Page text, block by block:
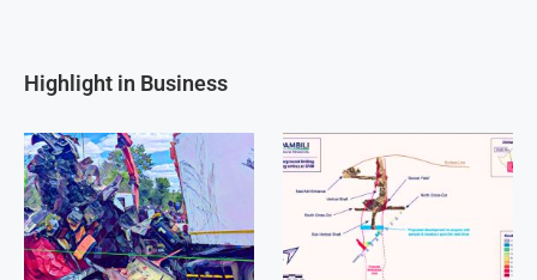
Highlight in Business